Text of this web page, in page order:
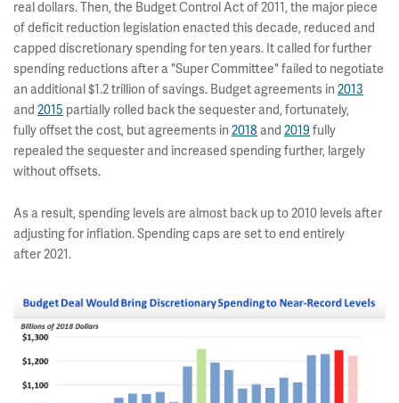
real dollars. Then, the Budget Control Act of 2011, the major piece
of deficit reduction legislation enacted this decade, reduced and
capped discretionary spending for ten years. It called for further
spending reductions after a "Super Committee" failed to negotiate
an additional $1.2 trillion of savings. Budget agreements in 2013
and 2015 partially rolled back the sequester and, fortunately,
fully offset the cost, but agreements in 2018 and 2019 fully
repealed the sequester and increased spending further, largely
without offsets.
As a result, spending levels are almost back up to 2010 levels after
adjusting for inflation. Spending caps are set to end entirely
after 2021.